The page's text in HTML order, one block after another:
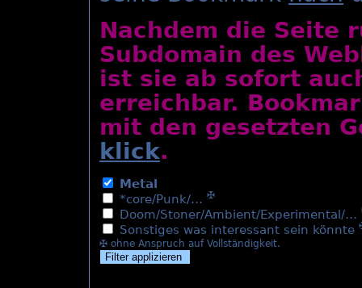
Nachdem die Seite
Subdomain des
ist sie ab sofort
erreichbar.
mit den gesetzten
klick.
Metal
*core/Punk/… ✠
Doom/Stoner/Ambient/Experimental/…
Sonstiges was interessant sein könnte
✠ ohne Anspruch auf Vollständigkeit.